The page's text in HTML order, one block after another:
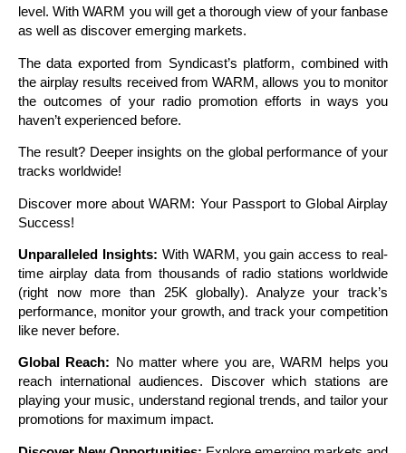
level. With WARM you will get a thorough view of your fanbase
as well as discover emerging markets.
The data exported from Syndicast’s platform, combined with
the airplay results received from WARM, allows you to monitor
the outcomes of your radio promotion efforts in ways you
haven’t experienced before.
The result? Deeper insights on the global performance of your
tracks worldwide!
Discover more about WARM: Your Passport to Global Airplay
Success!
Unparalleled Insights: With WARM, you gain access to real-
time airplay data from thousands of radio stations worldwide
(right now more than 25K globally). Analyze your track’s
performance, monitor your growth, and track your competition
like never before.
Global Reach: No matter where you are, WARM helps you
reach international audiences. Discover which stations are
playing your music, understand regional trends, and tailor your
promotions for maximum impact.